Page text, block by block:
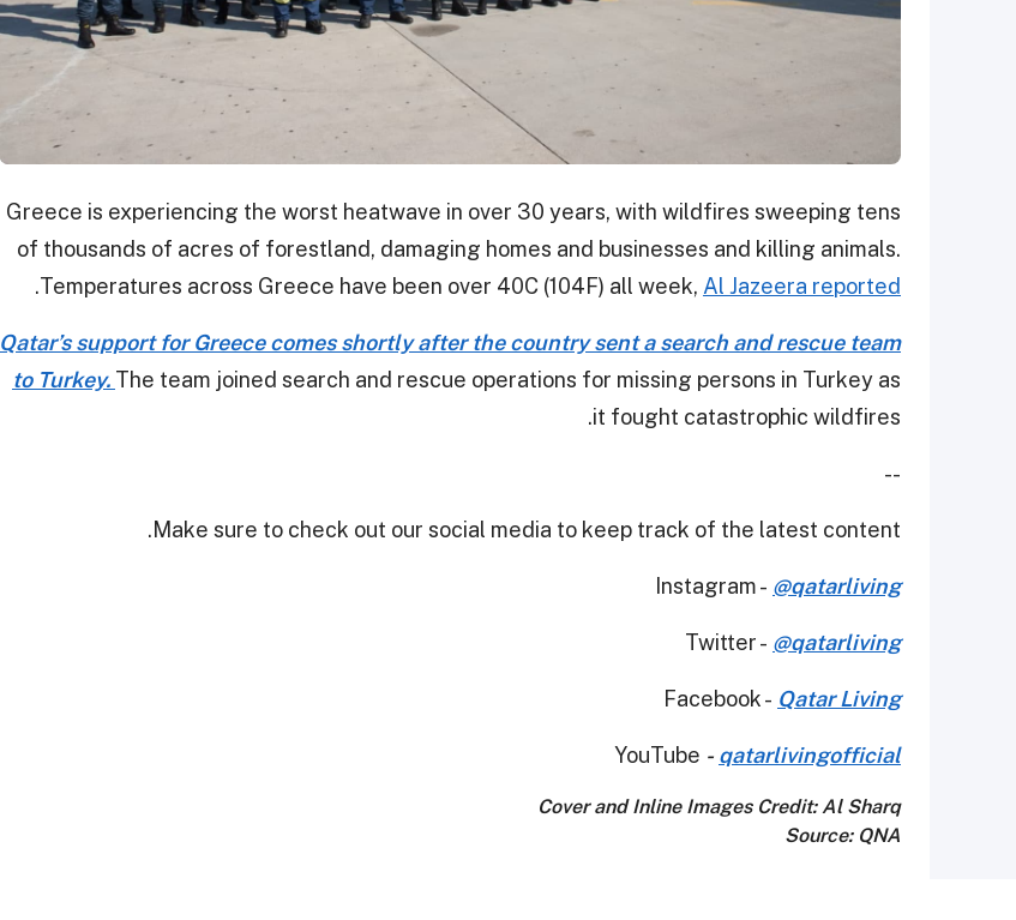
Greece is experiencing the worst heatwave in over 30 years, with wildfires sweeping tens
of thousands of acres of forestland, damaging homes and businesses and killing animals.
Temperatures across Greece have been over 40C (104F) all week, Al Jazeera reported
.
Qatar’s support for Greece comes shortly after the country sent a search and rescue team
to Turkey. The team joined search and rescue operations for missing persons in Turkey as
it fought catastrophic wildfires.
--
Make sure to check out our social media to keep track of the latest content.
Instagram - @qatarliving
Twitter - @qatarliving
Facebook - Qatar Living
YouTube - qatarlivingofficial
Cover and Inline Images Credit: Al Sharq
Source: QNA